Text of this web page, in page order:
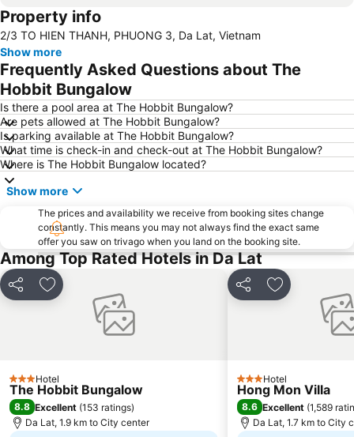
Property info
2/3 TO HIEN THANH, PHUONG 3, Da Lat, Vietnam
Show more
Frequently Asked Questions about The
Hobbit Bungalow
Is there a pool area at The Hobbit Bungalow?
Are pets allowed at The Hobbit Bungalow?
Is parking available at The Hobbit Bungalow?
What time is check-in and check-out at The Hobbit Bungalow?
Where is The Hobbit Bungalow located?
Show more
The prices and availability we receive from booking sites change
constantly. This means you may not always find the exact same
offer you saw on trivago when you land on the booking site.
Among Top Rated Hotels in Da Lat
Share Add to favorites
3 StarsHotel
The Hobbit Bungalow
8.8 Excellent (153 ratings)
Da Lat, 1.9 km to City center
Share Add to
3 StarsHotel
Hong Mon Villa
8.6 Excellent (1,589
Da Lat, 1.7 km to City